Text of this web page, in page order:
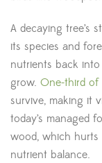
A decaying tree’s
its species and
nutrients back
grow. One-third of
survive, making it
today’s managed
wood, which
nutrient balance.